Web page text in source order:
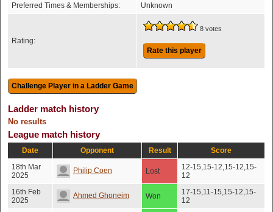
Preferred Times & Memberships:
Unknown
Rating:
8 votes
Rate this player
Ladder match history
No results
League match history
Date Opponent Result
Score
18th Mar
2025
Philip Coen Lost
12-15,15-12,15-12,15-
12
16th Feb
2025
Ahmed Ghoneim Won
17-15,11-15,15-12,15-
12